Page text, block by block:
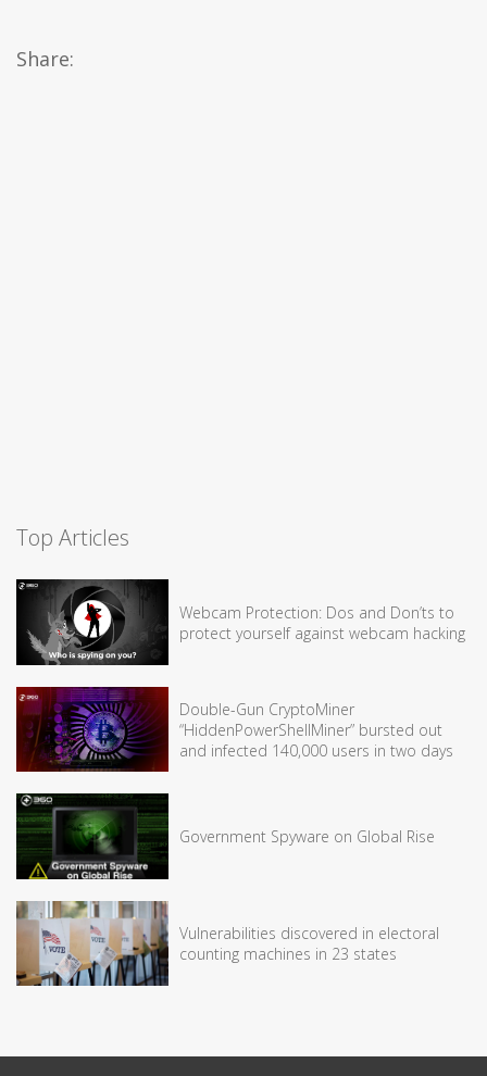
Share:
Top Articles
Webcam Protection: Dos and Don’ts to
protect yourself against webcam hacking
Double-Gun CryptoMiner
“HiddenPowerShellMiner” bursted out
and infected 140,000 users in two days
Government Spyware on Global Rise
Vulnerabilities discovered in electoral
counting machines in 23 states